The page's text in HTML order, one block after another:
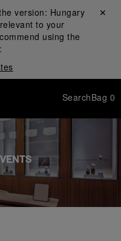
version: Hungary
to your
using the
Close ✕
SearchBag 0